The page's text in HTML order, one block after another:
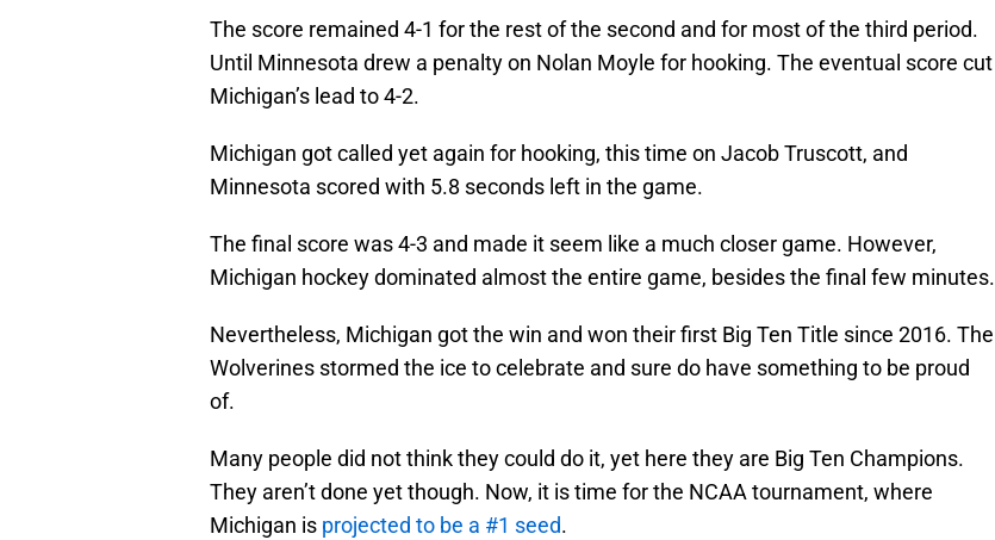
The score remained 4-1 for the rest of the second and for most of the third period.
Until Minnesota drew a penalty on Nolan Moyle for hooking. The eventual score cut
Michigan’s lead to 4-2.
Michigan got called yet again for hooking, this time on Jacob Truscott, and
Minnesota scored with 5.8 seconds left in the game.
The final score was 4-3 and made it seem like a much closer game. However,
Michigan hockey dominated almost the entire game, besides the final few minutes.
Nevertheless, Michigan got the win and won their first Big Ten Title since 2016. The
Wolverines stormed the ice to celebrate and sure do have something to be proud
of.
Many people did not think they could do it, yet here they are Big Ten Champions.
They aren’t done yet though. Now, it is time for the NCAA tournament, where
Michigan is projected to be a #1 seed.